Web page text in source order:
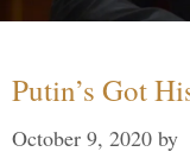
Putin’s Got
October 9, 2020 by